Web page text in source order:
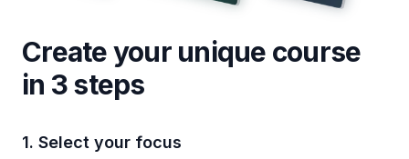
Create your unique course
in 3 steps
1. Select your focus